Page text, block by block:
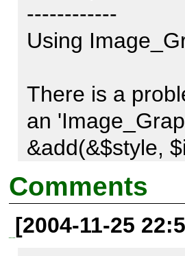
------------
Using
There is a
an
&add(&$style,
should return
With this bug
Comments
[2004-11-25